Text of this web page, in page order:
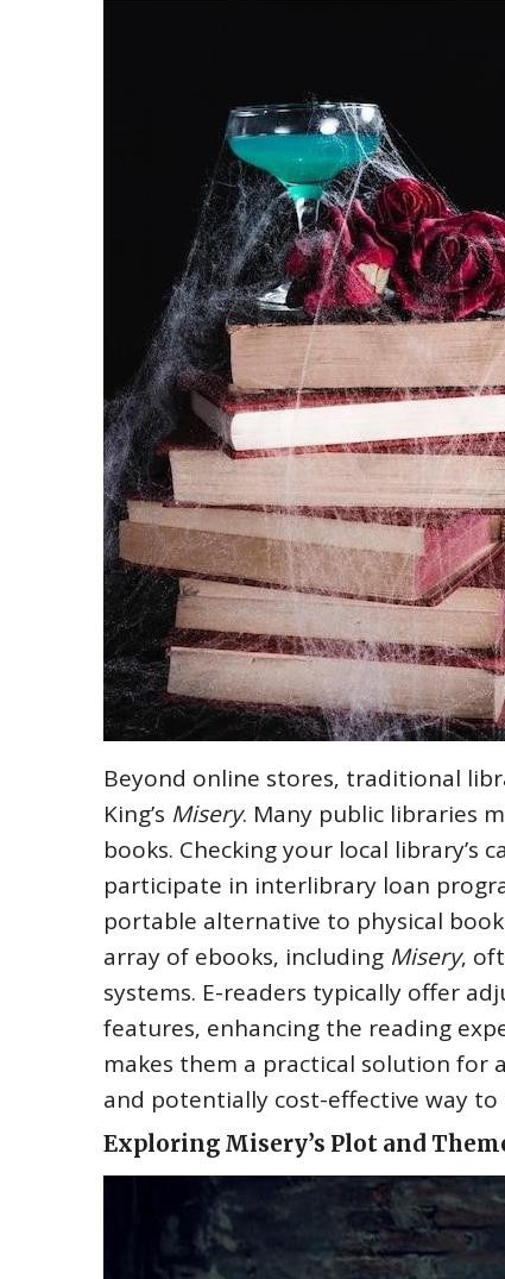
Beyond online stores‚ traditional
King’s Misery. Many public libraries
books. Checking your local
participate in interlibrary loan
portable alternative to physical
array of ebooks‚ including Misery‚
systems. E-readers typically offer
features‚ enhancing the reading
makes them a practical solution for
and potentially cost-effective way to
Exploring Misery’s Plot and